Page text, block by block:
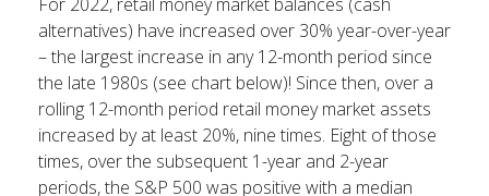
alternatives) have increased over 30% year-over-year
– the largest increase in any 12-month period since
the late 1980s (see chart below)! Since then, over a
rolling 12-month period retail money market assets
increased by at least 20%, nine times. Eight of those
times, over the subsequent 1-year and 2-year
periods, the S&P 500 was positive with a median